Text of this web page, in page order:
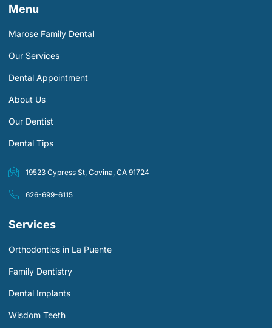
Menu
Marose Family Dental
Our Services
Dental Appointment
About Us
Our Dentist
Dental Tips
19523 Cypress St, Covina, CA 91724
626-699-6115
Services
Orthodontics in La Puente
Family Dentistry
Dental Implants
Wisdom Teeth